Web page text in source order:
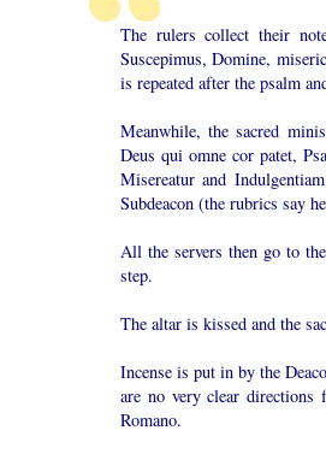
The rulers collect their
Suscepimus, Domine,
is repeated after the psalm
Meanwhile, the sacred
Deus qui omne cor patet,
Misereatur and
Subdeacon (the rubrics say
All the servers then go to
step.
The altar is kissed and the
Incense is put in by the
are no very clear
Romano.